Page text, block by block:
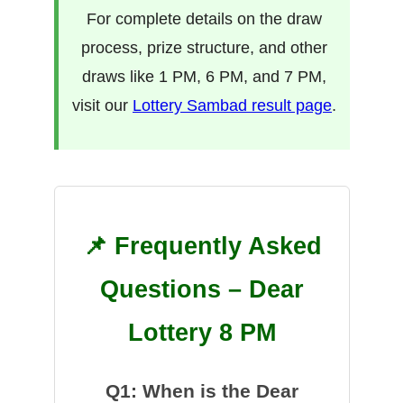
For complete details on the draw
process, prize structure, and other
draws like 1 PM, 6 PM, and 7 PM,
visit our Lottery Sambad result page.
📌 Frequently Asked
Questions – Dear
Lottery 8 PM
Q1: When is the Dear